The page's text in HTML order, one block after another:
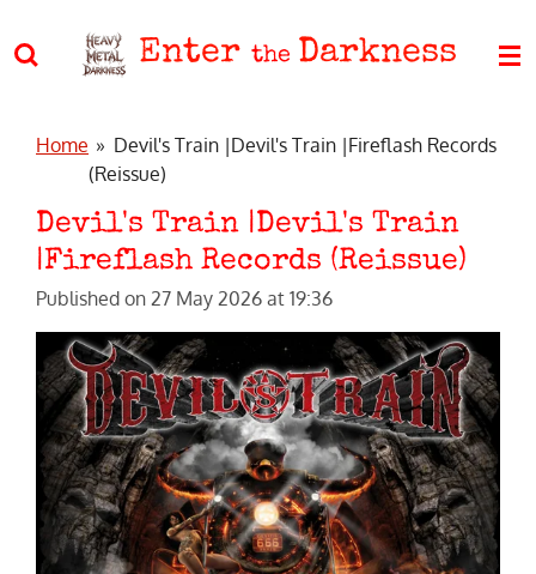
to
Enter the Darkness
Home » Devil's Train |Devil's Train |Fireflash Records
(Reissue)
Devil's Train |Devil's Train
|Fireflash Records (Reissue)
Published on 27 May 2026 at 19:36